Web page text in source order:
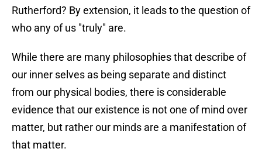
Rutherford? By extension, it leads to the question of
who any of us "truly" are.
While there are many philosophies that describe of
our inner selves as being separate and distinct
from our physical bodies, there is considerable
evidence that our existence is not one of mind over
matter, but rather our minds are a manifestation of
that matter.